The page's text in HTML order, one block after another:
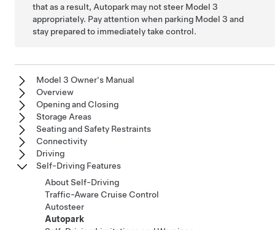
that as a result, Autopark may not steer Model 3
appropriately. Pay attention when parking Model 3 and
stay prepared to immediately take control.
Model 3 Owner's Manual
Overview
Opening and Closing
Storage Areas
Seating and Safety Restraints
Connectivity
Driving
Self-Driving Features
About Self-Driving
Traffic-Aware Cruise Control
Autosteer
Autopark